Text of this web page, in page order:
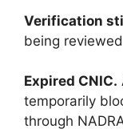
Verification
being
Expired CNIC.
temporarily
through